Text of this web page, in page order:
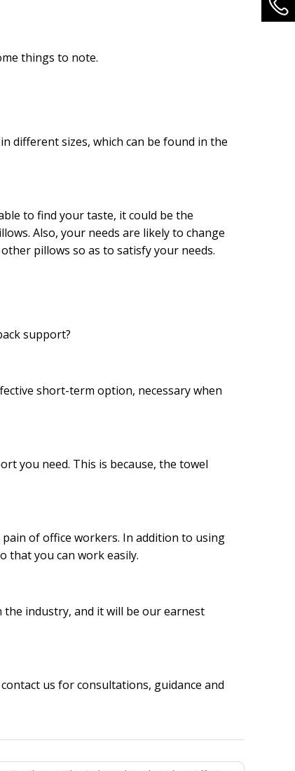
things to note.
different sizes, which can be found in the
to find your taste, it could be the
Also, your needs are likely to change
pillows so as to satisfy your needs.
support?
short-term option, necessary when
you need. This is because, the towel
of office workers. In addition to using
that you can work easily.
the industry, and it will be our earnest
contact us for consultations, guidance and